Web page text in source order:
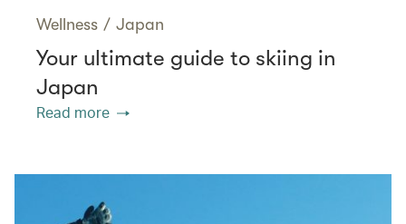
Wellness / Japan
Your ultimate guide to skiing in
Japan
Read more